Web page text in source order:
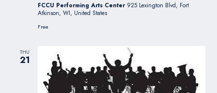
FCCU Performing Arts Center 925 Lexington Blvd, Fort
Atkinson, WI, United States
Free
THU
21